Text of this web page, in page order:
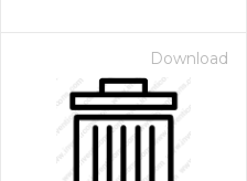
Download